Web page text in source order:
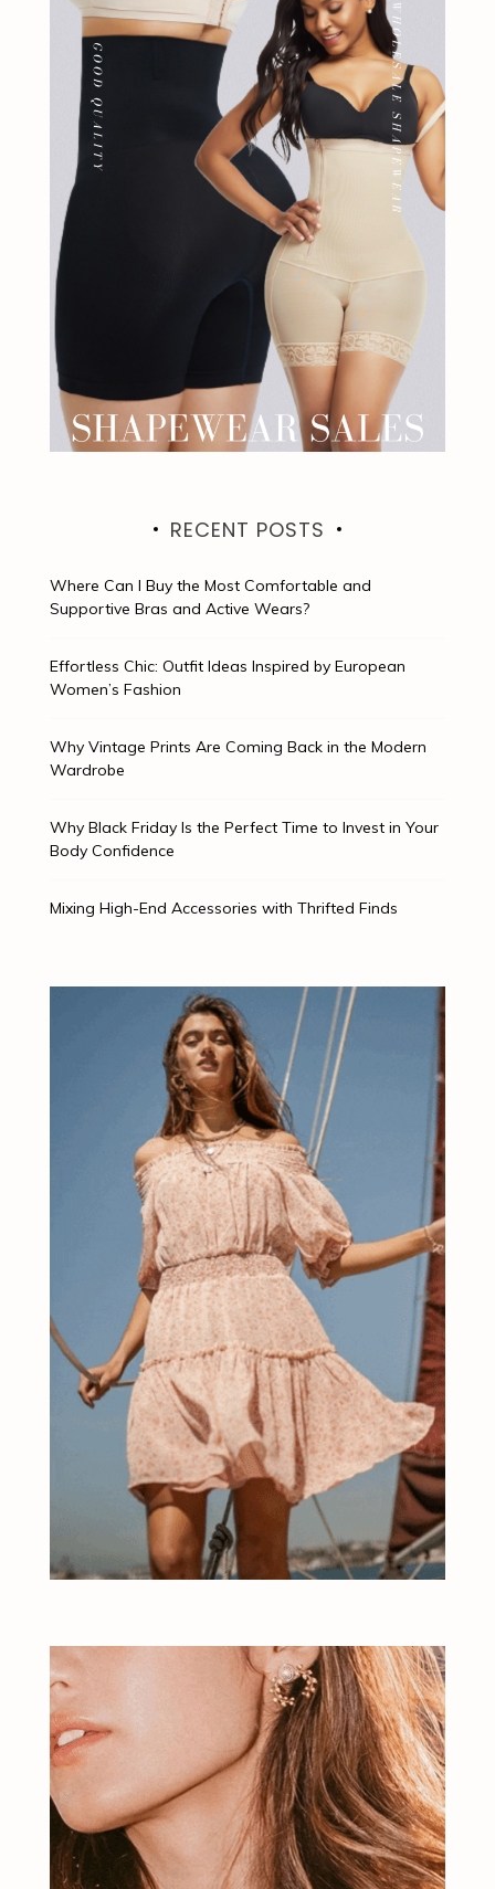
RECENT POSTS
Where Can I Buy the Most Comfortable and
Supportive Bras and Active Wears?
Effortless Chic: Outfit Ideas Inspired by European
Women’s Fashion
Why Vintage Prints Are Coming Back in the Modern
Wardrobe
Why Black Friday Is the Perfect Time to Invest in Your
Body Confidence
Mixing High-End Accessories with Thrifted Finds